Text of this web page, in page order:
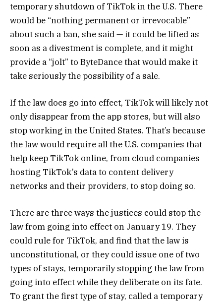
temporary shutdown of TikTok in the U.S. There
would be “nothing permanent or irrevocable”
about such a ban, she said — it could be lifted as
soon as a divestment is complete, and it might
provide a “jolt” to ByteDance that would make it
take seriously the possibility of a sale.
If the law does go into effect, TikTok will likely not
only disappear from the app stores, but will also
stop working in the United States. That’s because
the law would require all the U.S. companies that
help keep TikTok online, from cloud companies
hosting TikTok’s data to content delivery
networks and their providers, to stop doing so.
There are three ways the justices could stop the
law from going into effect on January 19. They
could rule for TikTok, and find that the law is
unconstitutional, or they could issue one of two
types of stays, temporarily stopping the law from
going into effect while they deliberate on its fate.
To grant the first type of stay, called a temporary